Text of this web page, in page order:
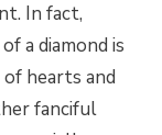
In fact,
a diamond is
hearts and
fanciful